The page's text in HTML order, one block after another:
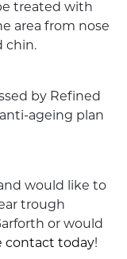
treated with
area from nose
chin.
by Refined
ageing plan
would like to
trough
or would
contact today!